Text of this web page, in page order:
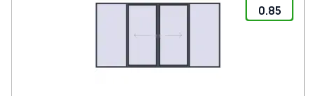
0.85